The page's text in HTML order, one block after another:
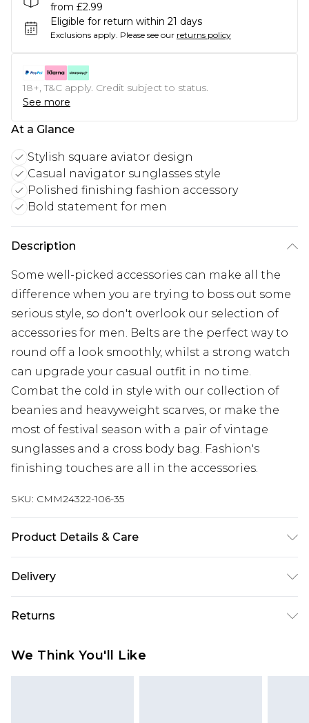
from £2.99
Eligible for return within 21 days
Exclusions apply. Please see our returns policy
18+, T&C apply. Credit subject to status.
See more
At a Glance
Stylish square aviator design
Casual navigator sunglasses style
Polished finishing fashion accessory
Bold statement for men
Description
Some well-picked accessories can make all the
difference when you are trying to boss out some
serious style, so don't overlook our selection of
accessories for men. Belts are the perfect way to
round off a look smoothly, whilst a strong watch
can upgrade your casual outfit in no time.
Combat the cold in style with our collection of
beanies and heavyweight scarves, or make the
most of festival season with a pair of vintage
sunglasses and a cross body bag. Fashion's
finishing touches are all in the accessories.
SKU: CMM24322-106-35
Product Details & Care
Delivery
Next Day Delivery
£5.99
UK Express Delivery
Returns
We Think You'll Like